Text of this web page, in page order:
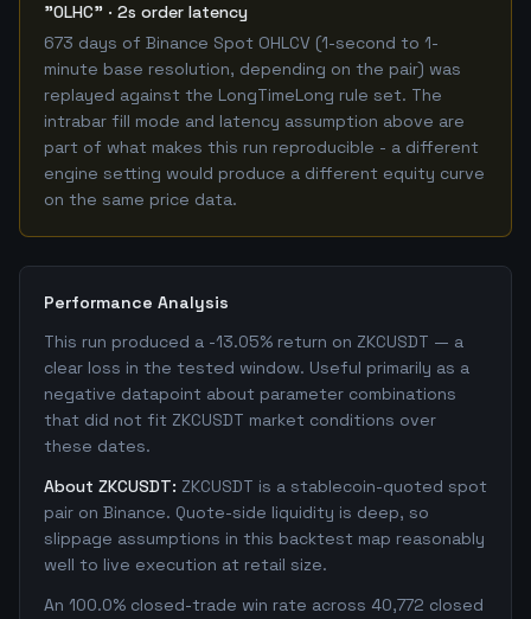
"OLHC" · 2s order latency
673 days of Binance Spot OHLCV (1-second to 1-
minute base resolution, depending on the pair) was
replayed against the LongTimeLong rule set. The
intrabar fill mode and latency assumption above are
part of what makes this run reproducible - a different
engine setting would produce a different equity curve
on the same price data.
Performance Analysis
This run produced a -13.05% return on ZKCUSDT — a
clear loss in the tested window. Useful primarily as a
negative datapoint about parameter combinations
that did not fit ZKCUSDT market conditions over
these dates.
About ZKCUSDT: ZKCUSDT is a stablecoin-quoted spot
pair on Binance. Quote-side liquidity is deep, so
slippage assumptions in this backtest map reasonably
well to live execution at retail size.
An 100.0% closed-trade win rate across 40,772 closed